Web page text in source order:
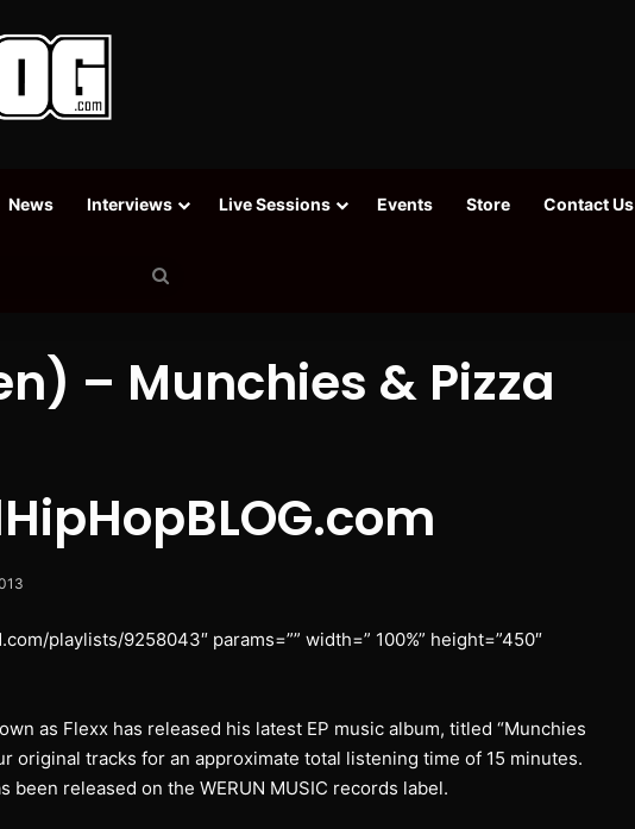
News Interviews Live Sessions Events Store Contact Us
– Munchies & Pizza
playlists/9258043″ params=”” width=” 100%” height=”450″
as Flexx has released his latest EP music album, titled “Munchies
original tracks for an approximate total listening time of 15 minutes.
been released on the WERUN MUSIC records label.